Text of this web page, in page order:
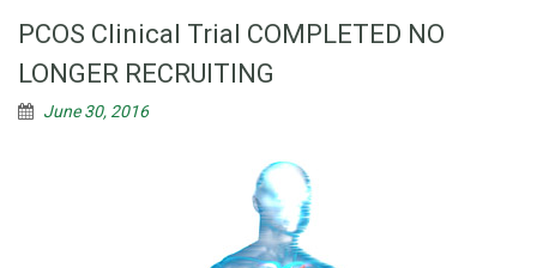
PCOS Clinical Trial COMPLETED NO
LONGER RECRUITING
June 30, 2016